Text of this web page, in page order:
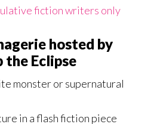
fiction writers only
hosted by
the Eclipse
monster or supernatural
in a flash fiction piece